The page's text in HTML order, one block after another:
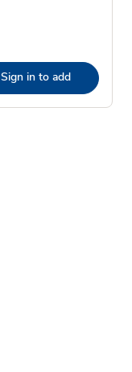
Sign in to add